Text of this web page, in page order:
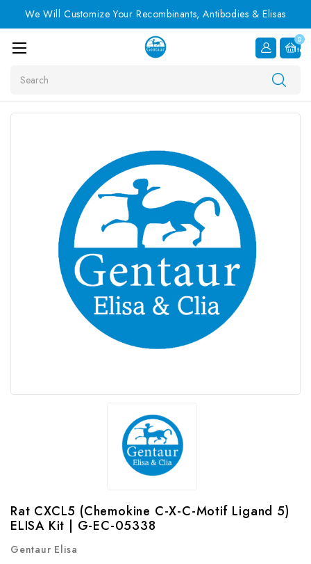
We Will Customize Your Recombinants, Antibodies & Elisas
0
Item
Rat CXCL5 (Chemokine C-X-C-Motif Ligand 5)
ELISA Kit | G-EC-05338
Gentaur Elisa